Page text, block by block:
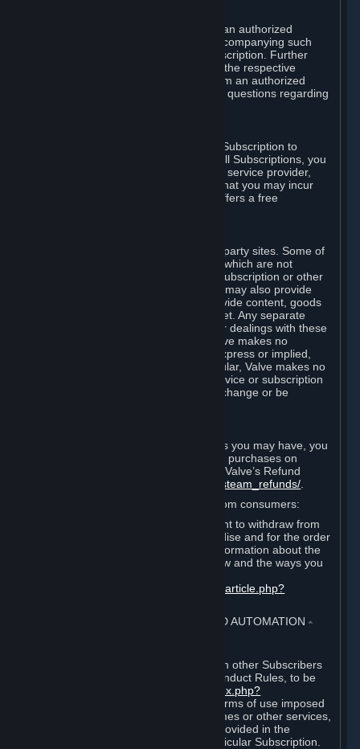
You may order a Subscription through an authorized
reseller of Valve. The "Product Key" accompanying such
order will be used to activate your Subscription. Further
instructions will be provided along with the respective
product. If you order a Subscription from an authorized
reseller of Valve, you agree to direct all questions regarding
In some cases, Valve may offer a free Subscription to
certain Content and Services. As with all Subscriptions, you
are always responsible for any Internet service provider,
telephone, and other connection fees that you may incur
when using Steam, even when Valve offers a free
Steam may provide links to other third-party sites. Some of
these sites may charge separate fees, which are not
included in and are in addition to any Subscription or other
fees that you may pay to Valve. Steam may also provide
access to third-party vendors, who provide content, goods
and/or services on Steam or the Internet. Any separate
charges or obligations you incur in your dealings with these
third parties are your responsibility. Valve makes no
representations or warranties, either express or implied,
regarding any third party site. In particular, Valve makes no
representation or warranty that any service or subscription
offered via third-party vendors will not change or be
Without prejudice to any statutory rights you may have, you
can request a refund for your orders or purchases on
Steam in accordance with the terms of Valve’s Refund
http://store.steampowered.com/steam_refunds/
For European Union and United Kingdom consumers:
EU and UK law provides a statutory right to withdraw from
certain contracts for physical merchandise and for the order
of digital content. You can find more information about the
extent of your statutory right to withdraw and the ways you
https://support.steampowered.com/kb_article.php?
4. ONLINE CONDUCT, CHEATING AND AUTOMATION ⏶
Your online conduct and interaction with other Subscribers
must comply with the Steam Online Conduct Rules, to be
http://steampowered.com/index.php?
. Depending on terms of use imposed
by third parties who host particular games or other services,
additional requirements may also be provided in the
Subscription Terms applicable to a particular Subscription.